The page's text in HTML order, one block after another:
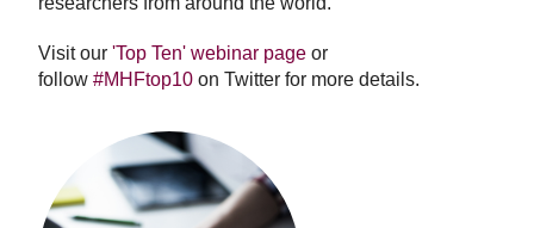
Visit our 'Top Ten' webinar page or
follow #MHFtop10 on Twitter for more details.